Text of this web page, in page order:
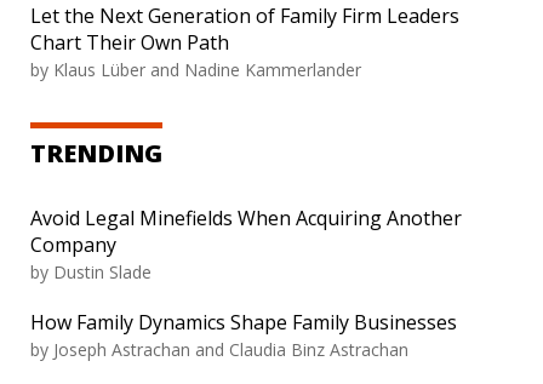
Let the Next Generation of Family Firm Leaders
Chart Their Own Path
by Klaus Lüber and Nadine Kammerlander
TRENDING
Avoid Legal Minefields When Acquiring Another
Company
by Dustin Slade
How Family Dynamics Shape Family Businesses
by Joseph Astrachan and Claudia Binz Astrachan